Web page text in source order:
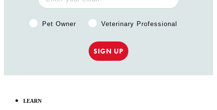
Pet Owner or Veterinary Professional?
Pet Owner Veterinary Professional
SIGN UP
LEARN